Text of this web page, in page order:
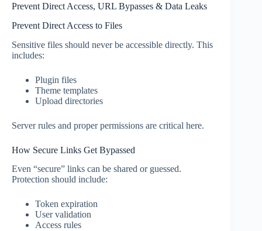
Prevent Direct Access, URL Bypasses & Data Leaks
Prevent Direct Access to Files
Sensitive files should never be accessible directly. This
includes:
Plugin files
Theme templates
Upload directories
Server rules and proper permissions are critical here.
How Secure Links Get Bypassed
Even “secure” links can be shared or guessed.
Protection should include:
Token expiration
User validation
Access rules